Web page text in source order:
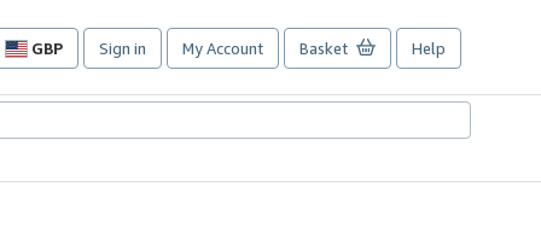
GBP
Site
preferences
Sign in My Account Basket Help